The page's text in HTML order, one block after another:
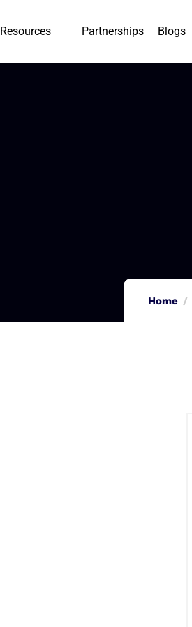
Resources Partnerships Blogs
Home